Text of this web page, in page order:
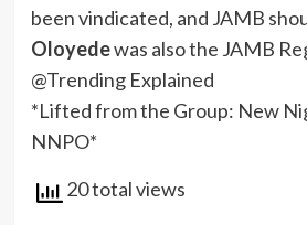
been vindicated, and JAMB
Oloyedewas also the JAMB
@Trending Explained
*Lifted from the Group: New
NNPO*
20 total views